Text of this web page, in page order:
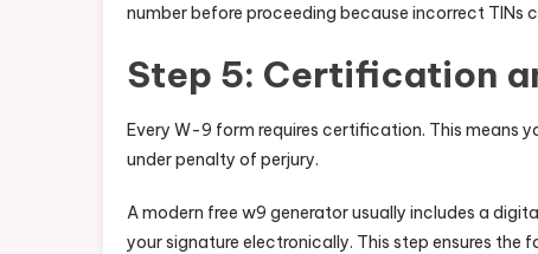
number before proceeding because incorrect TINs
Step 5: Certification
Every W-9 form requires certification. This means
under penalty of perjury.
A modern free w9 generator usually includes a
your signature electronically. This step ensures the